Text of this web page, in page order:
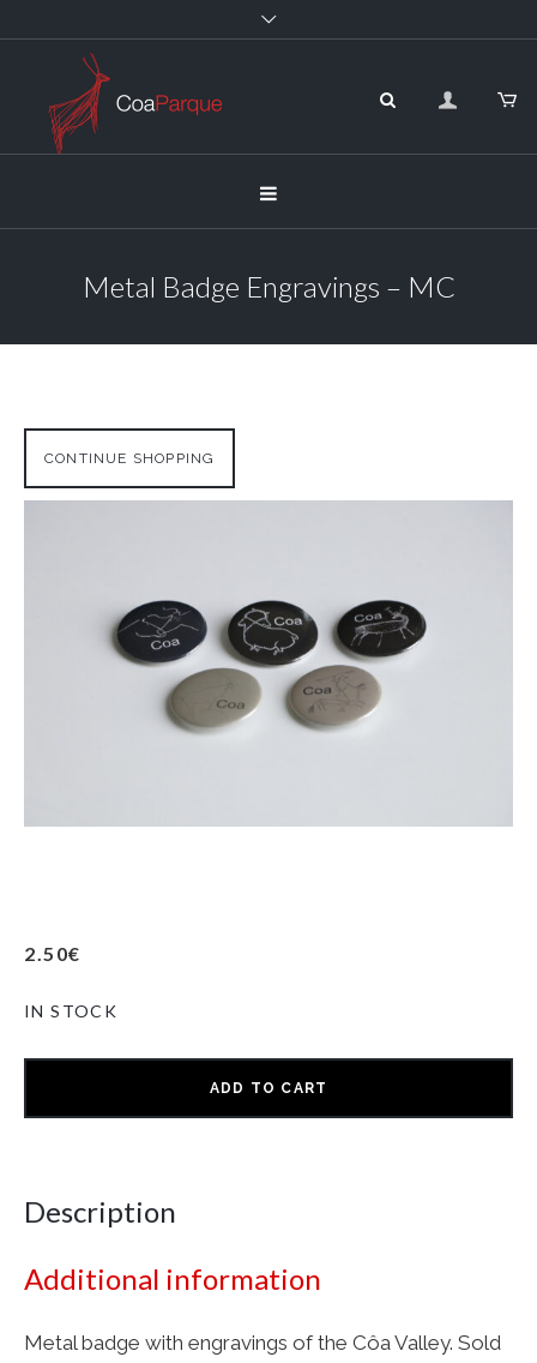
Metal Badge Engravings – MC
CONTINUE SHOPPING
2.50€
IN STOCK
ADD TO CART
Description
Additional information
Metal badge with engravings of the Côa Valley. Sold